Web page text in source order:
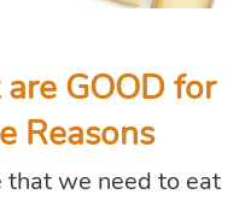
GOOD for
Reasons
that we need to eat